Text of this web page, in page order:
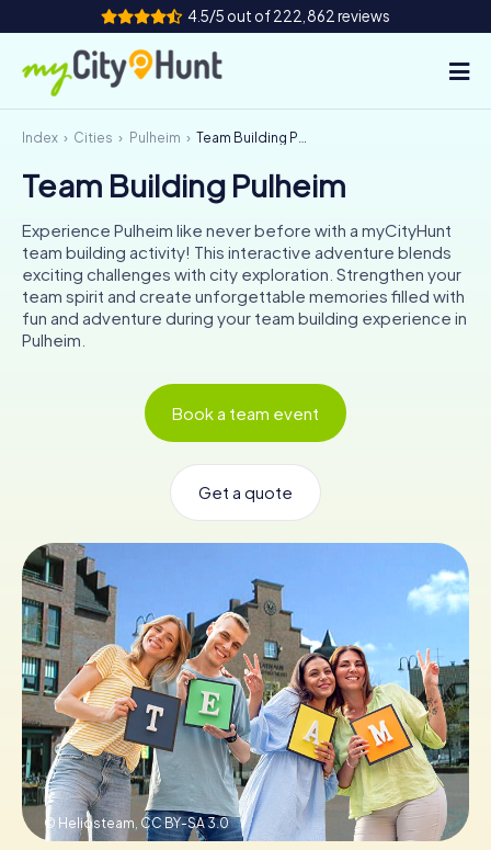
4.5/5 out of 222,862 reviews
How it works
Cities
Tours
Team Building
Tickets
NL
Buy Gift Vouchers
Index Cities Pulheim Team Building Pulheim
Team Building Pulheim
Experience Pulheim like never before with a myCityHunt
team building activity! This interactive adventure blends
exciting challenges with city exploration. Strengthen your
team spirit and create unforgettable memories filled with
fun and adventure during your team building experience in
Pulheim.
Book a team event
Get a quote
© Heliosteam, CC BY-SA 3.0